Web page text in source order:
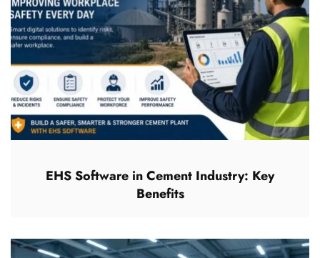
EHS Software in Cement Industry: Key
Benefits